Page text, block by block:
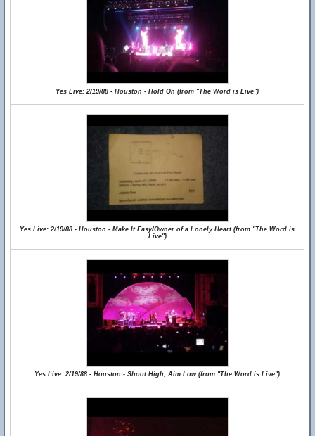
Yes Live: 2/19/88 - Houston - Hold On (from "The Word is Live")
Yes Live: 2/19/88 - Houston - Make It Easy/Owner of a Lonely Heart (from "The Word is
Live")
Yes Live: 2/19/88 - Houston - Shoot High, Aim Low (from "The Word is Live")